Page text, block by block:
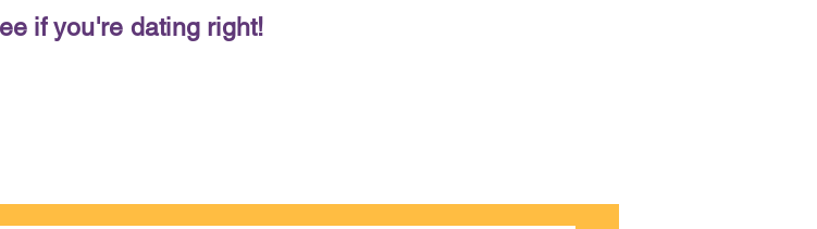
if you're dating right!